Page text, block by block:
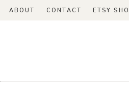
ABOUT CONTACT ETSY